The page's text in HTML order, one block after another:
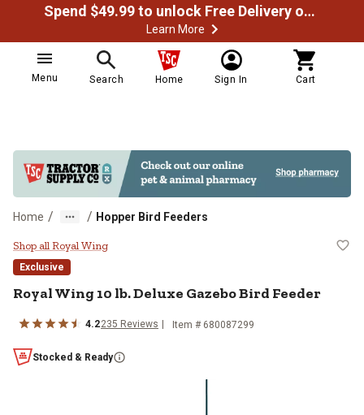
Spend $49.99 to unlock Free Delivery on most orders
Learn More
Menu Search Home Sign In Cart
Home / / Hopper Bird Feeders
Royal Wing 10 lb. Deluxe Gazebo
Shop all Royal Wing
Exclusive
Royal Wing 10 lb. Deluxe Gazebo Bird Feeder
4.2235 Reviews Item # 680087299
Stocked & Ready